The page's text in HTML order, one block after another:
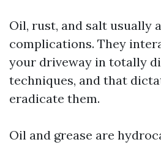
Oil, rust, and salt usually
complications. They
your driveway in totally
techniques, and that
eradicate them.
Oil and grease are